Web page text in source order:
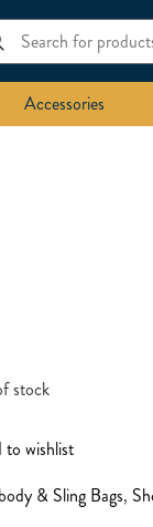
Accessories
stock
to wishlist
& Sling Bags,